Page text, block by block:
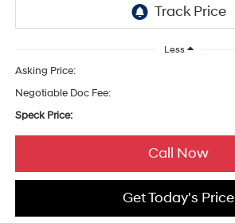
Less
Asking Price:
Negotiable Doc Fee:
Speck Price:
Call Now
Get Today's Price